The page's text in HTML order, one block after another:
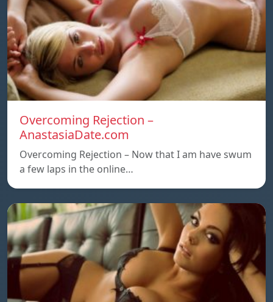
Overcoming Rejection –
AnastasiaDate.com
Overcoming Rejection – Now that I am have swum
a few laps in the online…